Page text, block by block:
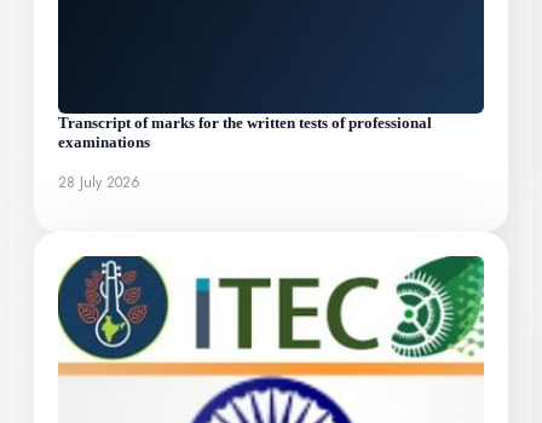
Transcript of marks for the written tests of professional
examinations
28 July 2026